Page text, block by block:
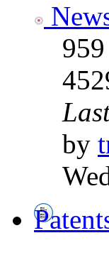
959
by